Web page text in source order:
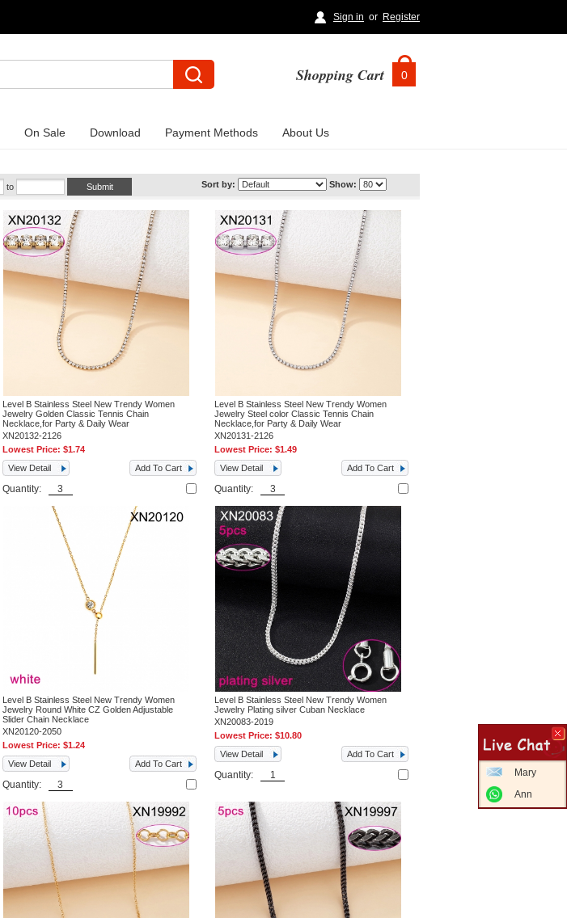
Sign in or Register
Shopping Cart 0
On Sale Download Payment Methods About Us
to Sort by: Show:
Level B Stainless Steel New Trendy Women
Jewelry Golden Classic Tennis Chain
Necklace,for Party & Daily Wear
XN20132-2126
Lowest Price: $1.74
View Detail
Add To Cart
Quantity:
Level B Stainless Steel New Trendy Women
Jewelry Steel color Classic Tennis Chain
Necklace,for Party & Daily Wear
XN20131-2126
Lowest Price:$1.49
View Detail
Add To Cart
Quantity:
Level B Stainless Steel New Trendy Women
Jewelry Round White CZ Golden Adjustable
Slider Chain Necklace
XN20120-2050
Lowest Price: $1.24
View Detail
Add To Cart
Quantity:
Level B Stainless Steel New Trendy Women
Jewelry Plating silver Cuban Necklace
XN20083-2019
Lowest Price:$10.80
View Detail
Add To Cart
Quantity:
Mary
Ann